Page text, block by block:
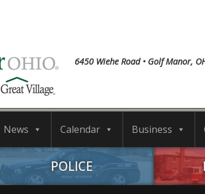
6450 Wiehe Road • Golf Manor,
News Calendar Business
POLICE